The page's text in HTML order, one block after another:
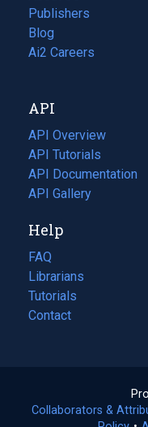
Publishers
Blog
(opens
in
tab)
Ai2 Careers
(opens
new
tab)
API
API Overview
API Tutorials
API Documentation
(opens
in
new
tab)
API Gallery
Help
FAQ
Librarians
Tutorials
Contact
Collaborators &